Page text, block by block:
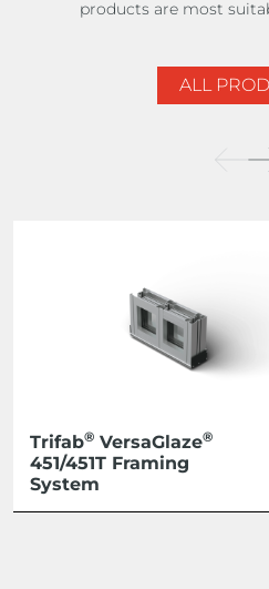
products are most
ALL
Trifab® VersaGlaze®
451/451T Framing
System